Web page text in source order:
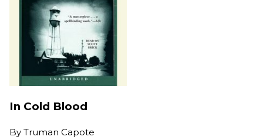
In Cold Blood
By Truman Capote